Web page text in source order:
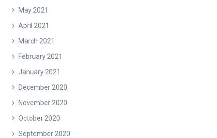
May 2021
April 2021
March 2021
February 2021
January 2021
December 2020
November 2020
October 2020
September 2020